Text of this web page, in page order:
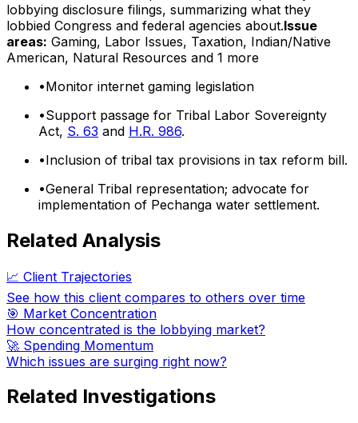
lobbying disclosure filings, summarizing what they
lobbied Congress and federal agencies about.Issue
areas: Gaming, Labor Issues, Taxation, Indian/Native
American, Natural Resources and 1 more
•Monitor internet gaming legislation
•Support passage for Tribal Labor Sovereignty
Act, S. 63 and H.R. 986.
•Inclusion of tribal tax provisions in tax reform bill.
•General Tribal representation; advocate for
implementation of Pechanga water settlement.
Related Analysis
📈 Client Trajectories
See how this client compares to others over time
🎯 Market Concentration
How concentrated is the lobbying market?
🚀 Spending Momentum
Which issues are surging right now?
Related Investigations